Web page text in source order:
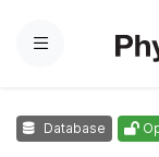
Menu
Database